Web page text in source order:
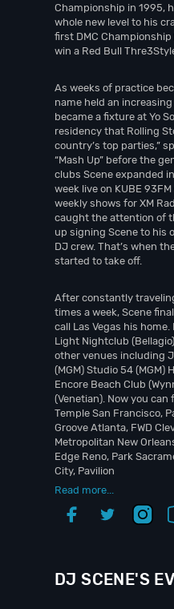
Championship in 1995,
whole new level to his
first DMC
win a Red Bull
As weeks of practice
name held an
became a fixture at Yo
residency that Rolling
country’s top parties,”
“Mash Up” before the
clubs Scene expanded
week live on KUBE
weekly shows for XM
caught the attention of
up signing Scene to his
DJ crew. That’s when
started to take off.
After constantly
times a week, Scene
call Las Vegas his
Light Nightclub
other venues including
(MGM) Studio 54 (MGM)
Encore Beach Club
(Venetian). Now you
Temple San Francisco,
Groove Atlanta, FWD
Metropolitan New
Edge Reno, Park
City, Pavilion
Read more...
DJ SCENE'S